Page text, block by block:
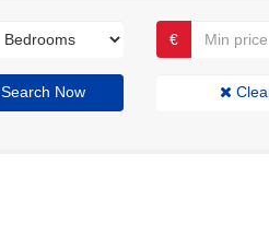
€
Search Now